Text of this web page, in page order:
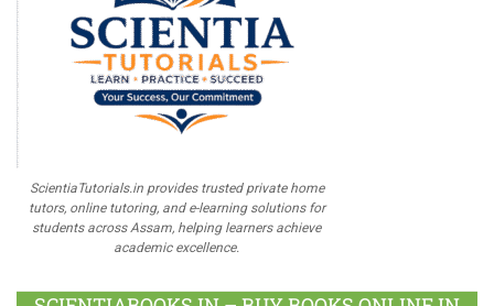
ScientiaTutorials.in provides trusted private home
tutors, online tutoring, and e-learning solutions for
students across Assam, helping learners achieve
academic excellence.